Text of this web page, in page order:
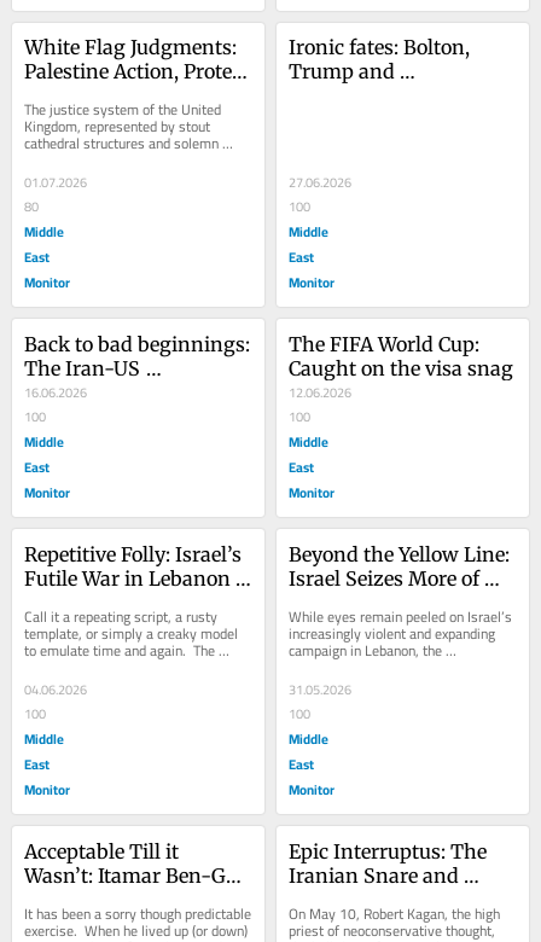
White Flag Judgments:
Palestine Action, Protest
The justice system of the United
Kingdom, represented by stout
cathedral structures and solemn
rather than a...
01.07.2026
80
Middle
East
Monitor
Ironic fates: Bolton,
Trump and
27.06.2026
100
Middle
East
Monitor
Back to bad beginnings:
The Iran-US
Memorandum of
Understanding
16.06.2026
100
Middle
East
Monitor
The FIFA World Cup:
Caught on the visa snag
12.06.2026
100
Middle
East
Monitor
Repetitive Folly: Israel’s
Futile War in Lebanon
Call it a repeating script, a rusty
template, or simply a creaky model
to emulate time and again.  The
structural and homicidal destruction
of Gaza...
04.06.2026
100
Middle
East
Monitor
Beyond the Yellow Line:
Israel Seizes More of
While eyes remain peeled on Israel’s
increasingly violent and expanding
campaign in Lebanon, the
government of Prime Minister
Benjamin Netanyahu is...
31.05.2026
100
Middle
East
Monitor
Acceptable Till it
Wasn’t: Itamar Ben-Gvir
Flotilla
It has been a sorry though predictable
exercise.  When he lived up (or down)
Epic Interruptus: The
Iranian Snare and
On May 10, Robert Kagan, the high
priest of neoconservative thought,